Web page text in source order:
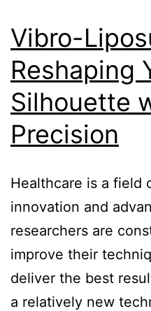
Vibro-
Reshaping
Silhouette
Precision
Healthcare is a field
innovation and
researchers are
improve their
deliver the best
a relatively new